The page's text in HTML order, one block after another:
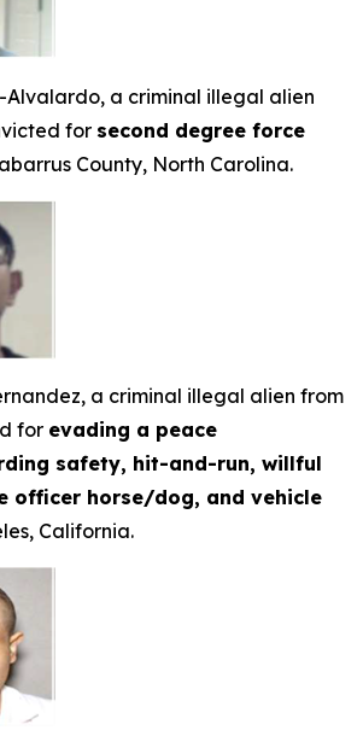
Alvalardo, a criminal illegal alien
for second degree force
County, North Carolina.
a criminal illegal alien from
for evading a peace
safety, hit-and-run, willful
officer horse/dog, and vehicle
California.